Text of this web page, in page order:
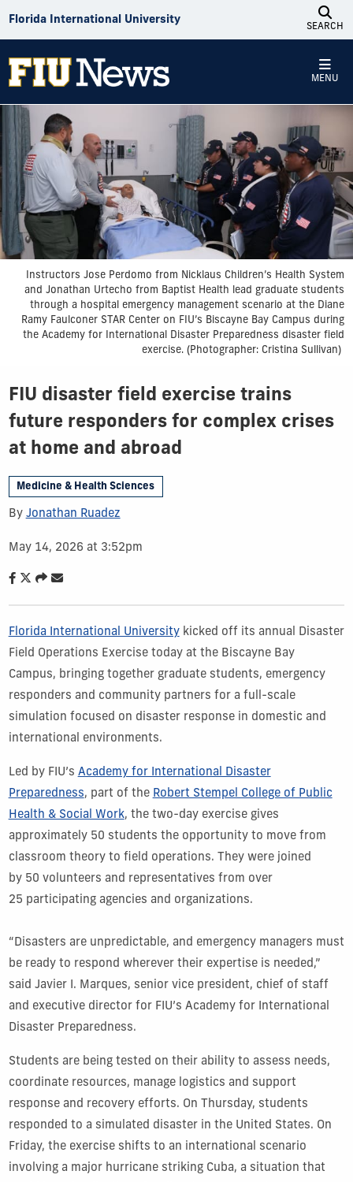
Florida International University
SEARCH
MENU
Instructors Jose Perdomo from Nicklaus Children’s Health System
and Jonathan Urtecho from Baptist Health lead graduate students
through a hospital emergency management scenario at the Diane
Ramy Faulconer STAR Center on FIU’s Biscayne Bay Campus during
the Academy for International Disaster Preparedness disaster field
exercise. (Photographer: Cristina Sullivan)
FIU disaster field exercise trains
future responders for complex crises
at home and abroad
Medicine & Health Sciences
By Jonathan Ruadez
May 14, 2026 at 3:52pm
Florida International Universitykicked off its annual Disaster
Field Operations Exercise today at the Biscayne Bay
Campus, bringing together graduate students, emergency
responders and community partners for a full-scale
simulation focused on disaster response in domestic and
international environments.
Led by FIU’s Academy for International Disaster
Preparedness, part of the Robert Stempel College of Public
Health & Social Work, the two-day exercise gives
approximately 50 students the opportunity to move from
classroom theory to field operations. They were joined
by 50 volunteers and representatives from over
25 participating agencies and organizations.
“Disasters are unpredictable, and emergency managers must
be ready to respond wherever their expertise is needed,”
said Javier I. Marques, senior vice president, chief of staff
and executive director for FIU’s Academy for International
Disaster Preparedness.
Students are being tested on their ability to assess needs,
coordinate resources, manage logistics and support
response and recovery efforts. On Thursday, students
responded to a simulated disaster in the United States. On
Friday, the exercise shifts to an international scenario
involving a major hurricane striking Cuba, a situation that